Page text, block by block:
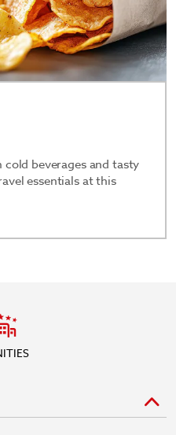
beverages and tasty
essentials at this